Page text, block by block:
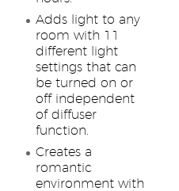
Adds light to any
room with 11
different light
settings that can
be turned on or
off independent
of diffuser
function.
Creates a
romantic
environment with